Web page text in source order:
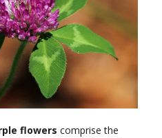
flowers comprise the